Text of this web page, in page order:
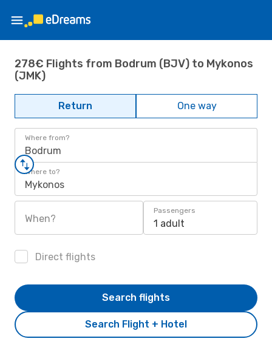
278€ Flights from Bodrum (BJV) to Mykonos
(JMK)
Return One way
Where from?
Bodrum
Where to?
Mykonos
When?
Passengers
1 adult
Direct flights
Search Flight + Hotel
Search flights